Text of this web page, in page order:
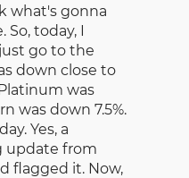
what's gonna
today, I
go to the
down close to
was
was down 7.5%.
Yes, a
update from
flagged it. Now,